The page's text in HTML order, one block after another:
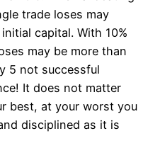
trade loses may
capital. With 10%
may be more than
5 not successful
It does not matter
best, at your worst you
disciplined as it is